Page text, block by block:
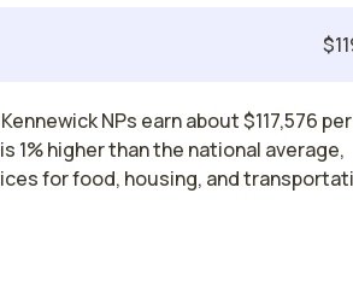
NPs earn about $117,576
1% higher than the national average,
for food, housing, and